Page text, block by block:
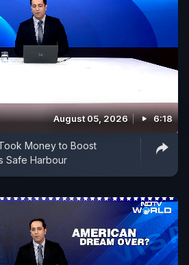
August 05, 2026 6:18
Money to Boost
Safe Harbour